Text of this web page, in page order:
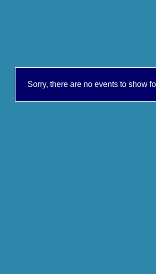
Sorry, there are no events to show